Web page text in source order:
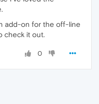
add-on for the off-line
check it out.
0